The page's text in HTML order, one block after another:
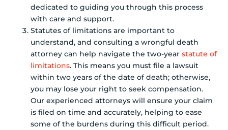
dedicated to guiding you through this process
with care and support.
Statutes of limitations are important to
understand, and consulting a wrongful death
attorney can help navigate the two-year statute of
limitations. This means you must file a lawsuit
within two years of the date of death; otherwise,
you may lose your right to seek compensation.
Our experienced attorneys will ensure your claim
is filed on time and accurately, helping to ease
some of the burdens during this difficult period.